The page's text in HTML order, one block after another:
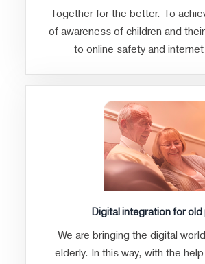
Together for the better. To
of awareness of children and
to online safety and
Digital integration for old
We are bringing the digital
elderly. In this way, with the